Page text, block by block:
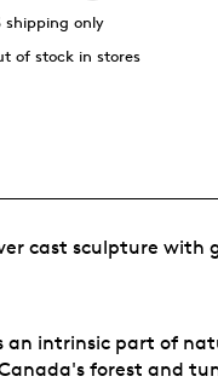
shipping only
of stock in stores
cast sculpture with
an intrinsic part of
forest and